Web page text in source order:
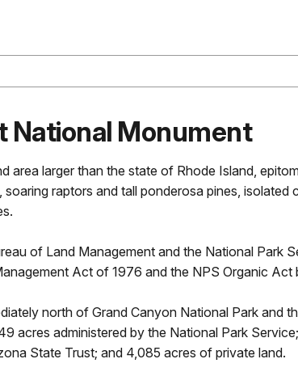
National Monument
area larger than the state of Rhode Island,
raptors and tall ponderosa pines,
of Land Management and the National Park
Act of 1976 and the NPS Organic
north of Grand Canyon National Park and
acres administered by the National Park
State Trust; and 4,085 acres of private land.